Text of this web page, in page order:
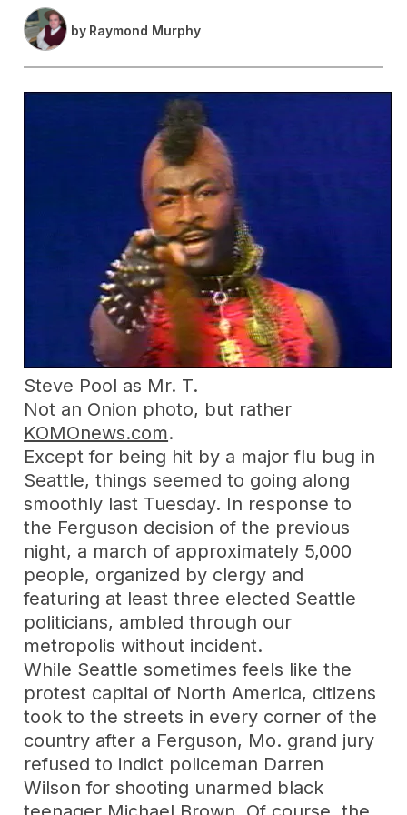
by Raymond Murphy
Steve Pool as Mr. T.
Not an Onion photo, but rather
KOMOnews.com.
Except for being hit by a major flu bug in
Seattle, things seemed to going along
smoothly last Tuesday. In response to
the Ferguson decision of the previous
night, a march of approximately 5,000
people, organized by clergy and
featuring at least three elected Seattle
politicians, ambled through our
metropolis without incident.
While Seattle sometimes feels like the
protest capital of North America, citizens
took to the streets in every corner of the
country after a Ferguson, Mo. grand jury
refused to indict policeman Darren
Wilson for shooting unarmed black